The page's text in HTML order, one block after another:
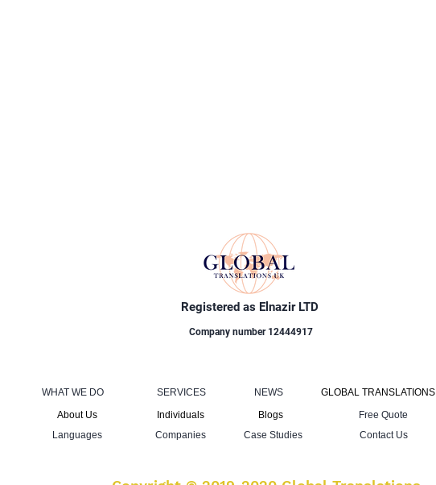
Registered as Elnazir LTD
Company number 12444917
WHAT WE DO
About Us
Languages
SERVICES
Individuals
Companies
NEWS
Blogs
Case Studies
GLOBAL TRANSLATIONS
Free Quote
Contact Us